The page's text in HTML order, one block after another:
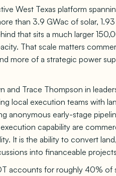
West Texas platform
than 3.9 GWac of solar,
that sits a much larger
That scale matters
more of a strategic power
and Trace Thompson in
local execution teams with
anonymous early-stage
capability are
It is the ability to convert
into financeable
accounts for roughly 40%